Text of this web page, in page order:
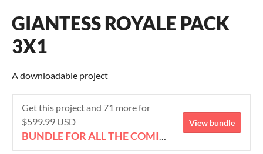
GIANTESS ROYALE PACK
3X1
A downloadable project
Get this project and 71 more for
$599.99 USD
BUNDLE FOR ALL THE COMICS!!!
View bundle